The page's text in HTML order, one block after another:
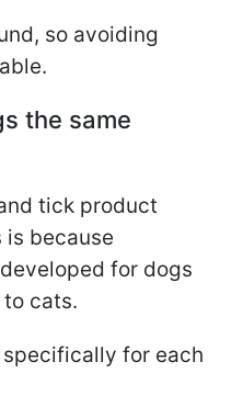
so avoiding
the same
tick product
is because
for dogs
cats.
for each